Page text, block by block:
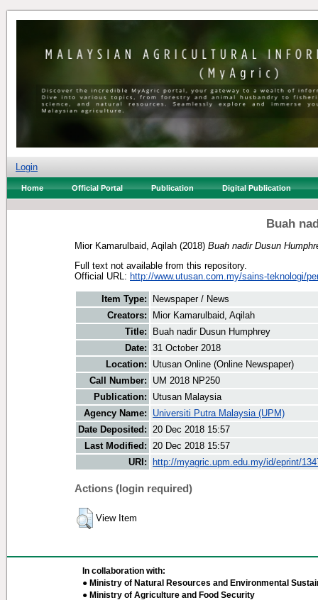
Login
Home Official Portal Publication Digital Publication
Buah
Mior Kamarulbaid, Aqilah (2018) Buah nadir Dusun
Full text not available from this repository.
Official URL: http://www.utusan.com.my/sains-teknologi/
Item Type:
Newspaper / News
Creators:
Mior Kamarulbaid, Aqilah
Title:
Buah nadir Dusun Humphrey
Date: 31 October 2018
Location:
Utusan Online (Online Newspaper)
Call Number:
UM 2018 NP250
Publication:
Utusan Malaysia
Agency Name:
Universiti Putra Malaysia (UPM)
Date Deposited: 20 Dec 2018 15:57
Last Modified: 20 Dec 2018 15:57
URI:
http://myagric.upm.edu.my/id/eprint/
Actions (login required)
View Item
In collaboration with:
● Ministry of Natural Resources and Environmental
● Ministry of Agriculture and Food Security